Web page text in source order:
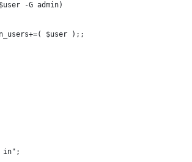
-G admin)
$user );;
in";